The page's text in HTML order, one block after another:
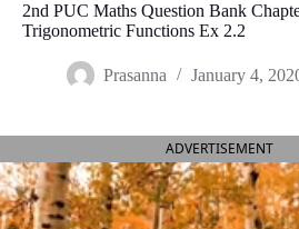
2nd PUC Maths Question Bank
Trigonometric Functions Ex 2.2
Prasanna January 4,
ADVERTISEMENT